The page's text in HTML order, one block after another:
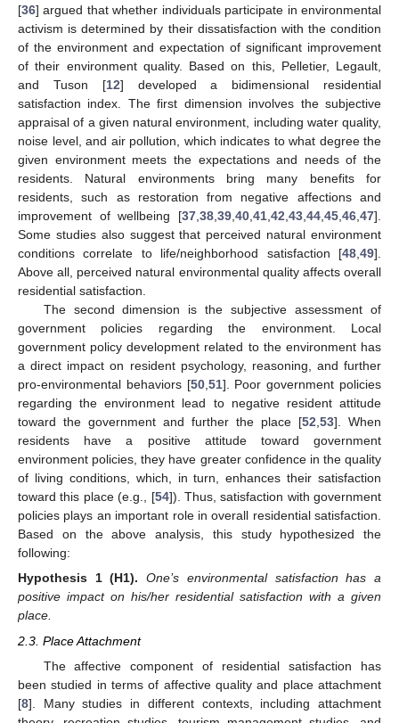
[36] argued that whether individuals participate in environmental
activism is determined by their dissatisfaction with the condition
of the environment and expectation of significant improvement
of their environment quality. Based on this, Pelletier, Legault,
and Tuson [12] developed a bidimensional residential
satisfaction index. The first dimension involves the subjective
appraisal of a given natural environment, including water quality,
noise level, and air pollution, which indicates to what degree the
given environment meets the expectations and needs of the
residents. Natural environments bring many benefits for
residents, such as restoration from negative affections and
improvement of wellbeing [37,38,39,40,41,42,43,44,45,46,47].
Some studies also suggest that perceived natural environment
conditions correlate to life/neighborhood satisfaction [48,49].
Above all, perceived natural environmental quality affects overall
residential satisfaction.
The second dimension is the subjective assessment of
government policies regarding the environment. Local
government policy development related to the environment has
a direct impact on resident psychology, reasoning, and further
pro-environmental behaviors [50,51]. Poor government policies
regarding the environment lead to negative resident attitude
toward the government and further the place [52,53]. When
residents have a positive attitude toward government
environment policies, they have greater confidence in the quality
of living conditions, which, in turn, enhances their satisfaction
toward this place (e.g., [54]). Thus, satisfaction with government
policies plays an important role in overall residential satisfaction.
Based on the above analysis, this study hypothesized the
following:
Hypothesis 1 (H1).
One’s environmental satisfaction has a
positive impact on his/her residential satisfaction with a given
place.
2.3. Place Attachment
The affective component of residential satisfaction has
been studied in terms of affective quality and place attachment
[8]. Many studies in different contexts, including attachment